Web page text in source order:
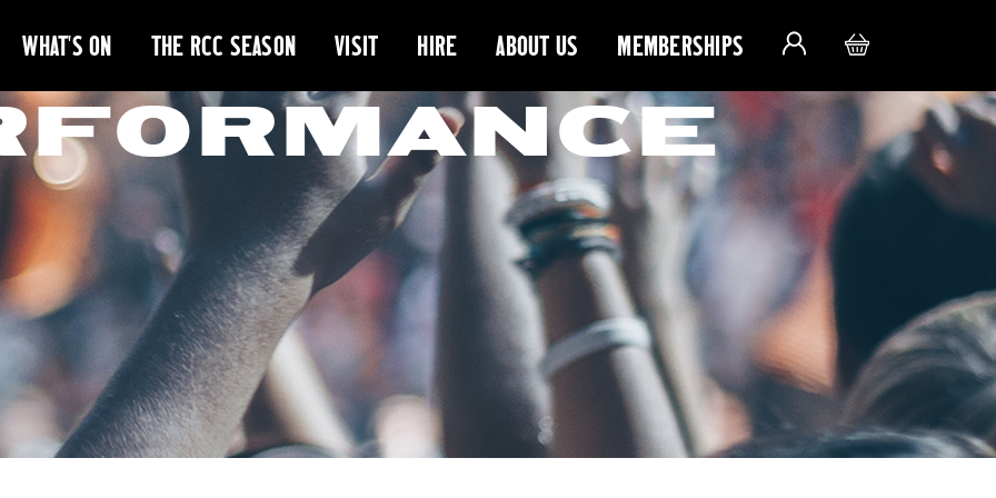
WHAT'S ON THE RCC SEASON VISIT HIRE ABOUT US MEMBERSHIPS